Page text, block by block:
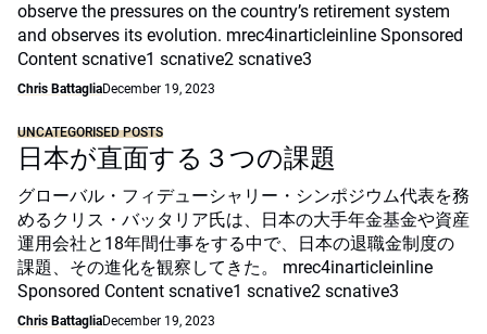
observe the pressures on the country’s retirement system
and observes its evolution. mrec4inarticleinline Sponsored
Content scnative1 scnative2 scnative3
Chris BattagliaDecember 19, 2023
UNCATEGORISED POSTS
日本が直面する３つの課題
グローバル・フィデューシャリー・シンポジウム代表を務
めるクリス・バッタリア氏は、日本の大手年金基金や資産
運用会社と18年間仕事をする中で、日本の退職金制度の
課題、その進化を観察してきた。 mrec4inarticleinline
Sponsored Content scnative1 scnative2 scnative3
Chris BattagliaDecember 19, 2023